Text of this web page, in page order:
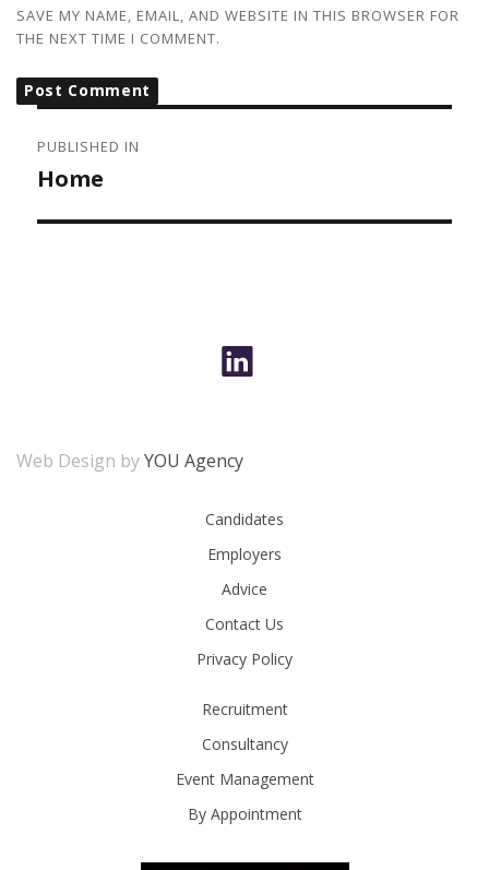
SAVE MY NAME, EMAIL, AND WEBSITE IN THIS BROWSER FOR
THE NEXT TIME I COMMENT.
NAVIGATION
PUBLISHED IN
Home
Web Design byYOU Agency
Candidates
Employers
Advice
Contact Us
Privacy Policy
Recruitment
Consultancy
Event Management
By Appointment